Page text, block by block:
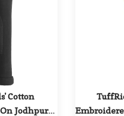
Cotton
Jodhpurs -